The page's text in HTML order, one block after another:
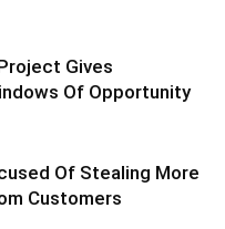
Gives
Of Opportunity
Of Stealing More
Customers